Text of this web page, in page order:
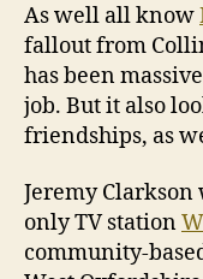
As well all know
fallout from
has been
job. But it also
friendships, as
Jeremy
only TV station
community-